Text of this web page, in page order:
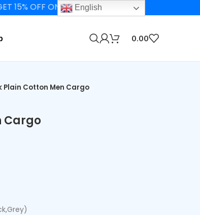
OFF ON ELIGIBLE PRODUCTS
0.00
Plain Cotton Men Cargo
Cargo
English